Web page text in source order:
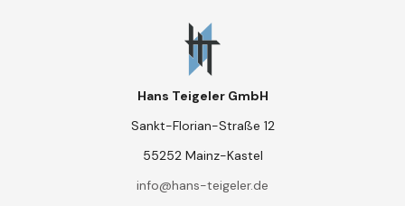
Hans Teigeler GmbH
Sankt-Florian-Straße 12
55252 Mainz-Kastel
info@hans-teigeler.de